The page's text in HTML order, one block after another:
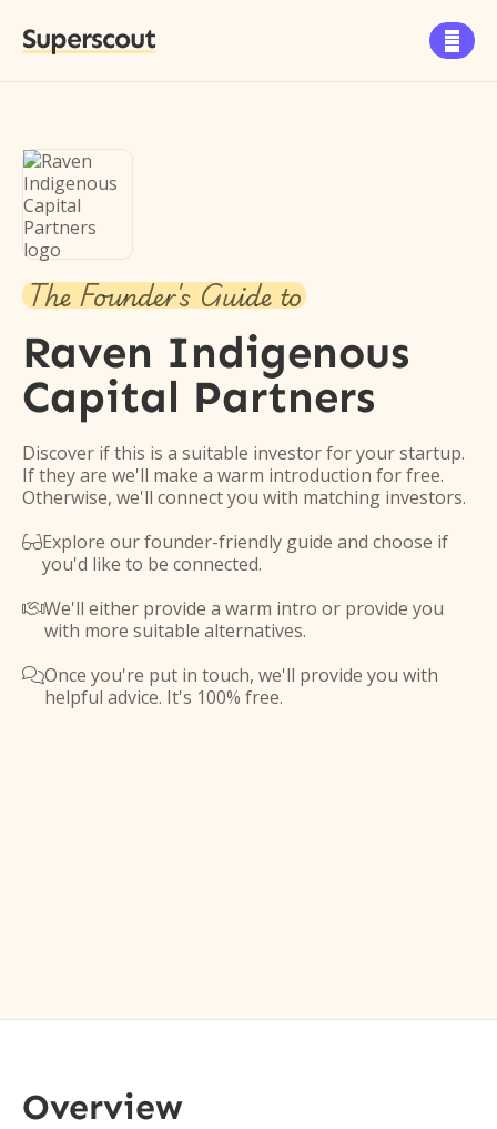
Superscout 
The Founder's Guide to
Raven Indigenous
Capital Partners
Discover if this is a suitable investor for your startup.
If they are we'll make a warm introduction for free.
Otherwise, we'll connect you with matching investors.
Explore our founder-friendly guide and choose if
you'd like to be connected.
We'll either provide a warm intro or provide you
with more suitable alternatives.
Once you're put in touch, we'll provide you with
helpful advice. It's 100% free.
Overview